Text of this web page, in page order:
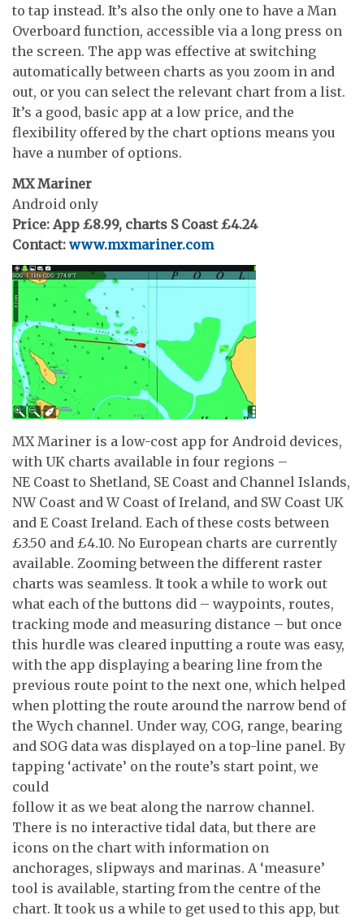
to tap instead. It’s also the only one to have a Man
Overboard function, accessible via a long press on
the screen. The app was effective at switching
automatically between charts as you zoom in and
out, or you can select the relevant chart from a list.
It’s a good, basic app at a low price, and the
flexibility offered by the chart options means you
have a number of options.
MX Mariner
Android only
Price: App £8.99, charts S Coast £4.24
Contact: www.mxmariner.com
MX Mariner is a low-cost app for Android devices,
with UK charts available in four regions –
NE Coast to Shetland, SE Coast and Channel Islands,
NW Coast and W Coast of Ireland, and SW Coast UK
and E Coast Ireland. Each of these costs between
£3.50 and £4.10. No European charts are currently
available. Zooming between the different raster
charts was seamless. It took a while to work out
what each of the buttons did – waypoints, routes,
tracking mode and measuring distance – but once
this hurdle was cleared inputting a route was easy,
with the app displaying a bearing line from the
previous route point to the next one, which helped
when plotting the route around the narrow bend of
the Wych channel. Under way, COG, range, bearing
and SOG data was displayed on a top-line panel. By
tapping ‘activate’ on the route’s start point, we
could
follow it as we beat along the narrow channel.
There is no interactive tidal data, but there are
icons on the chart with information on
anchorages, slipways and marinas. A ‘measure’
tool is available, starting from the centre of the
chart. It took us a while to get used to this app, but